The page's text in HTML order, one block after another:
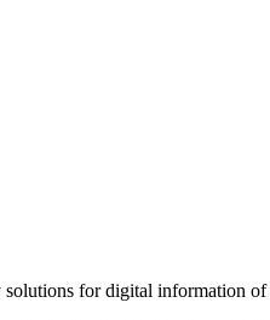
for digital information of